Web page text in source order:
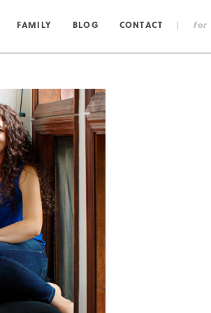
FAMILY BLOG CONTACT | for